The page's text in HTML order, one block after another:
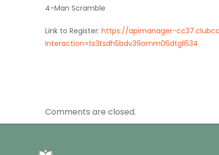
4-Man Scramble
Link to Register: https://apimanager-
Interaction=ts3tsdh5bdv39omm06dtgli534
Comments are closed.